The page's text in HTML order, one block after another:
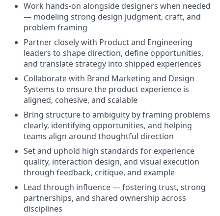
Work hands-on alongside designers when needed
— modeling strong design judgment, craft, and
problem framing
Partner closely with Product and Engineering
leaders to shape direction, define opportunities,
and translate strategy into shipped experiences
Collaborate with Brand Marketing and Design
Systems to ensure the product experience is
aligned, cohesive, and scalable
Bring structure to ambiguity by framing problems
clearly, identifying opportunities, and helping
teams align around thoughtful direction
Set and uphold high standards for experience
quality, interaction design, and visual execution
through feedback, critique, and example
Lead through influence — fostering trust, strong
partnerships, and shared ownership across
disciplines